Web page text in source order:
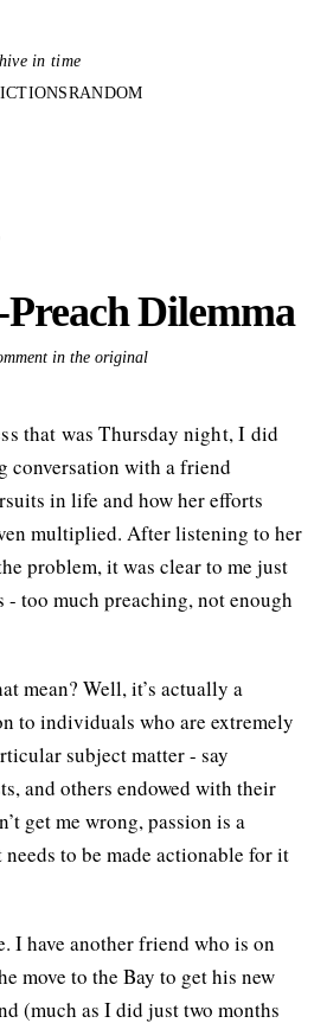
in time
RANDOM
Preach Dilemma
in the original
that was Thursday night, I did
conversation with a friend
in life and how her efforts
multiplied. After listening to her
problem, it was clear to me just
- too much preaching, not enough
mean? Well, it’s actually a
to individuals who are extremely
subject matter - say
and others endowed with their
get me wrong, passion is a
to be made actionable for it
I have another friend who is on
move to the Bay to get his new
(much as I did just two months